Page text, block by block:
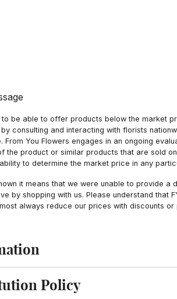
be able to offer products below the market
consulting and interacting with florists
From You Flowers engages in an ongoing
the product or similar products that are sold
to determine the market price in any
it means that we were unable to provide
by shopping with us. Please understand
always reduce our prices with discounts
substitution policy
Policy